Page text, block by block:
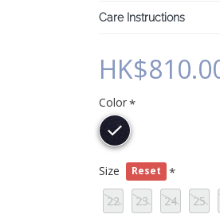
Care Instructions
Color
Size Reset
22 23 24 25